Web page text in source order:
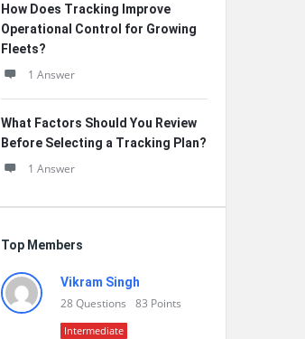
How Does Tracking Improve
Operational Control for Growing
Fleets?
1 Answer
What Factors Should You Review
Before Selecting a Tracking Plan?
1 Answer
Top Members
Vikram Singh
28Questions 83 Points
Intermediate